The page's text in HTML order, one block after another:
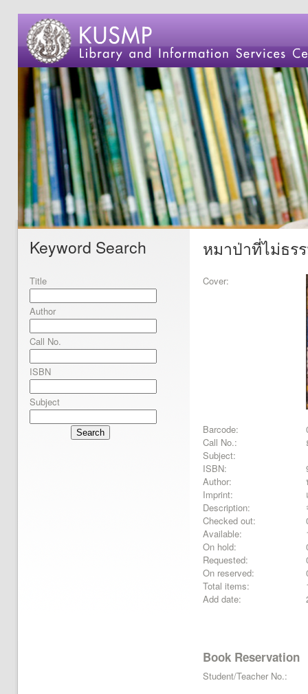
Keyword Search
Title
Author
Call No.
ISBN
Subject
Search
หมาป่าที่ไม่ธร
Cover:
Barcode:
Call No.:
Subject:
ISBN:
Author:
Imprint:
Description:
Checked out:
Available:
On hold:
Requested:
On reserved:
Total items:
Add date:
Book Reservation
Student/Teacher No.: